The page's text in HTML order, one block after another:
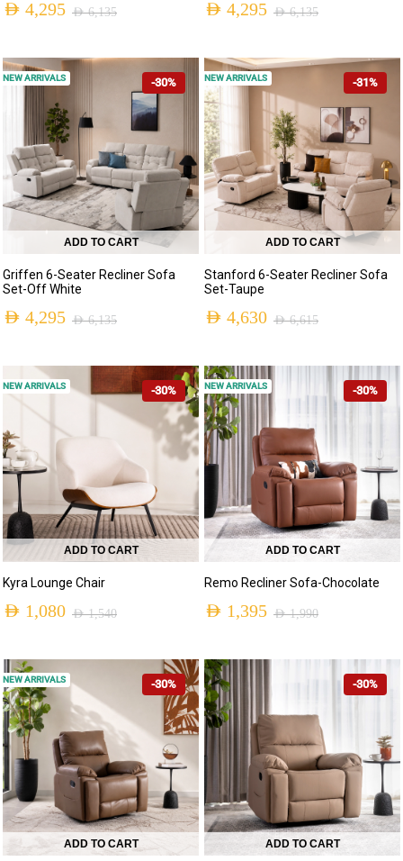
AED6,135
AED 4,295 AED6,135
AED 4,295
-30%
ADD TO CART
Griffen 6-Seater Recliner Sofa
Set-Off White
AED6,135
AED 4,295
NEW ARRIVALS -31%
ADD TO CART
Stanford 6-Seater Recliner Sofa
Set-Taupe
AED6,615
AED 4,630
NEW ARRIVALS
-30%
ADD TO CART
Kyra Lounge Chair
AED1,540
AED 1,080
NEW ARRIVALS -30%
ADD TO CART
Remo Recliner Sofa-Chocolate
AED1,990
AED 1,395
NEW ARRIVALS
-30%
ADD TO CART
NEW ARRIVALS -30%
ADD TO CART